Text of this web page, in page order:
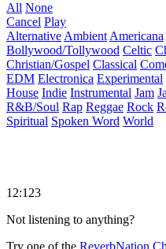
All None
Cancel Play
Alternative Ambient Americana
Bollywood/Tollywood Celtic
Christian/Gospel Classical
EDM Electronica Experimental
House Indie Instrumental Jam
R&B/Soul Rap Reggae Rock
Spiritual Spoken Word World
12:123
Not listening to anything?